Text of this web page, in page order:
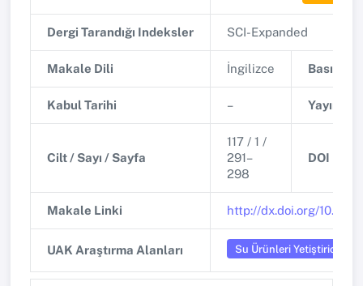
Dergi Tarandığı Indeksler SCI-Expanded
Makale Dili İngilizce Basım
Kabul Tarihi –
Cilt / Sayı / Sayfa
117 / 1 /
291–
298
DOI
Makale Linki http://dx.doi.org/
UAK Araştırma Alanları Su Ürünleri Yetiştiriciliği